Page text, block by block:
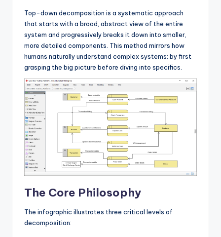
Top-down decomposition is a systematic approach
that starts with a broad, abstract view of the entire
system and progressively breaks it down into smaller,
more detailed components. This method mirrors how
humans naturally understand complex systems: by first
grasping the big picture before diving into specifics.
The Core Philosophy
The infographic illustrates three critical levels of
decomposition: